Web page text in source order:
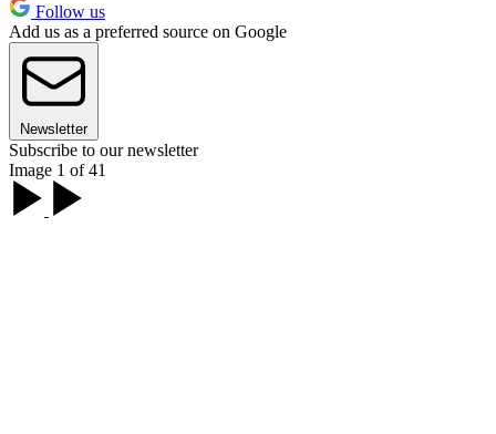
Follow us
Add us as a preferred source on Google
Newsletter
Subscribe to our newsletter
Image 1 of 41